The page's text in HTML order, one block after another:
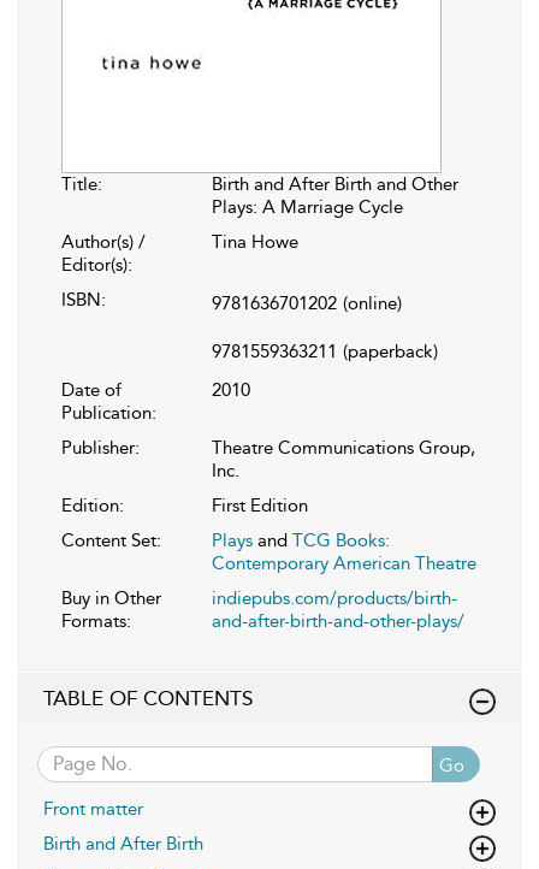
Title:
Birth and After Birth and Other
Plays: A Marriage Cycle
Author(s) /
Editor(s):
Tina Howe
ISBN: 9781636701202 (online)
9781559363211 (paperback)
Date of
Publication:
2010
Publisher:
Theatre Communications Group,
Inc.
Edition:
First Edition
Content Set:
Plays and TCG Books:
Contemporary American Theatre
Buy in Other
Formats:
indiepubs.com/products/birth-
and-after-birth-and-other-plays/
TABLE OF CONTENTS
Go
Front matter
Birth and After Birth